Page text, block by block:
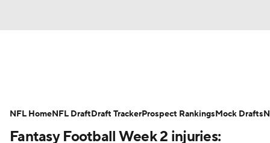
Avg. Draft Positions Roster Trends
Fantasy Football Week 2 injuries:
NFL HomeNFL DraftDraft TrackerProspect RankingsMock Drafts